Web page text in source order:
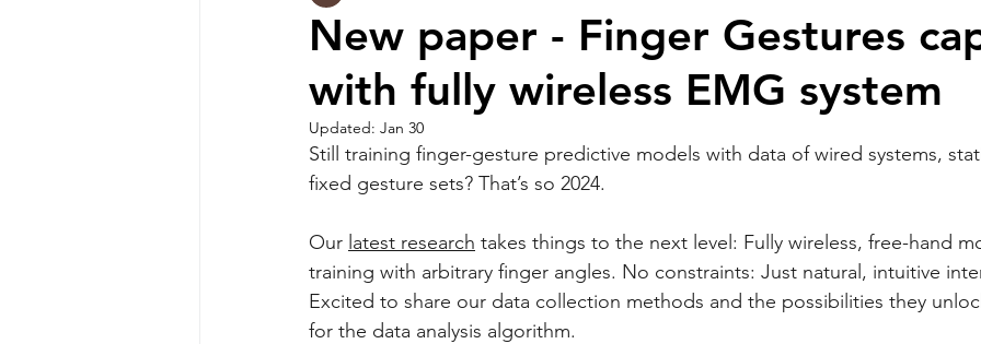
New paper - Finger Gestures
with fully wireless EMG system
Updated: Jan 30
Still training finger-gesture predictive models with data of wired systems,
fixed gesture sets? That’s so 2024.
Our latest research takes things to the next level: Fully wireless, free-hand
training with arbitrary finger angles. No constraints: Just natural, intuitive
Excited to share our data collection methods and the possibilities they
for the data analysis algorithm.